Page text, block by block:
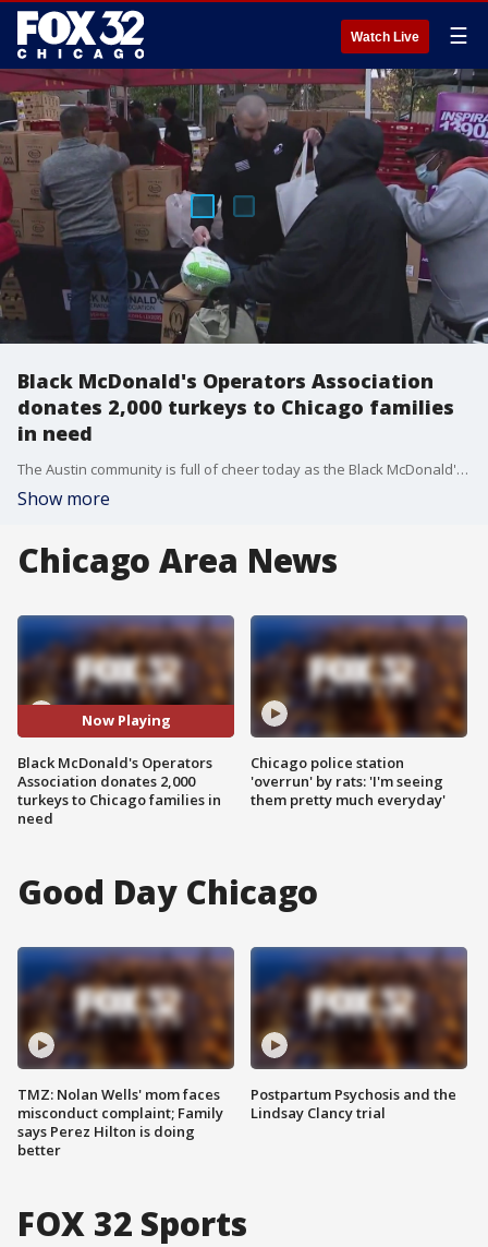
Watch Live ☰
Black McDonald's Operators Association
donates 2,000 turkeys to Chicago families
in need
The Austin community is full of cheer today as the Black McDonald's Operators Association donates 2,000 turkeys to families in need. The Food For the Body and Spirit turkey giveaway is celebrating over 20 years of giving. Wednesday's pop-up was the first of four.
Show more
Chicago Area News
Now Playing
Black McDonald's Operators
Association donates 2,000
turkeys to Chicago families in
need
Chicago police station
'overrun' by rats: 'I'm seeing
them pretty much everyday'
Good Day Chicago
TMZ: Nolan Wells' mom faces
misconduct complaint; Family
says Perez Hilton is doing
better
Postpartum Psychosis and the
Lindsay Clancy trial
FOX 32 Sports